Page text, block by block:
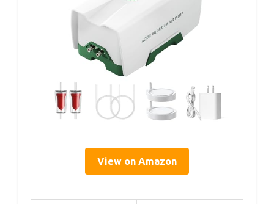
View on Amazon